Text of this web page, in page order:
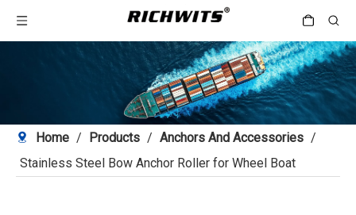
Home / Products / Anchors And Accessories /
Stainless Steel Bow Anchor Roller for Wheel Boat